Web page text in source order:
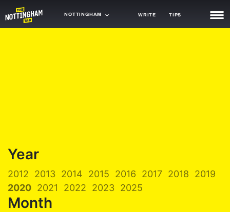
NOTTINGHAM WRITE TIPS
OPINION
GUIDES
Year
2012 2013 2014 2015 2016 2017 2018
2019
2020 2021 2022 2023 2025
Month